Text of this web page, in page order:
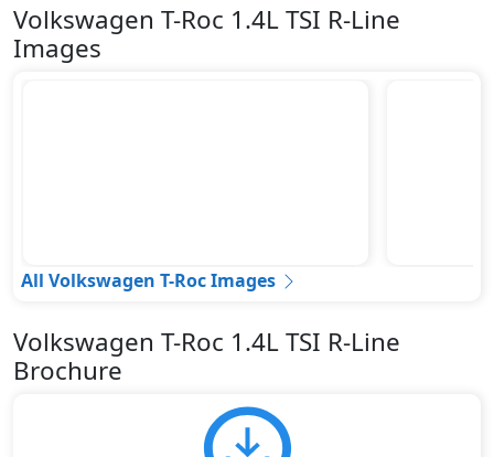
Volkswagen T-Roc 1.4L TSI R-Line
Images
All Volkswagen T-Roc Images
Volkswagen T-Roc 1.4L TSI R-Line
Brochure